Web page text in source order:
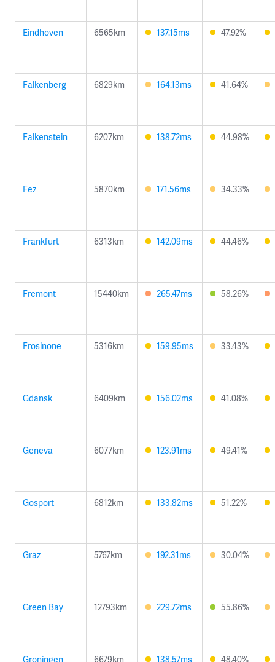
Eindhoven 6565km 137.15ms 47.92%
Falkenberg 6829km 164.13ms 41.64%
Falkenstein 6207km 138.72ms 44.98%
Fez 5870km 171.56ms 34.33%
Frankfurt 6313km 142.09ms 44.46%
Fremont 15440km 265.47ms 58.26%
Frosinone 5316km 159.95ms 33.43%
Gdansk 6409km 156.02ms 41.08%
Geneva 6077km 123.91ms 49.41%
Gosport 6812km 133.82ms 51.22%
Graz 5767km 192.31ms 30.04%
Green Bay 12793km 229.72ms 55.86%
Groningen 6679km 138.57ms 48.40%